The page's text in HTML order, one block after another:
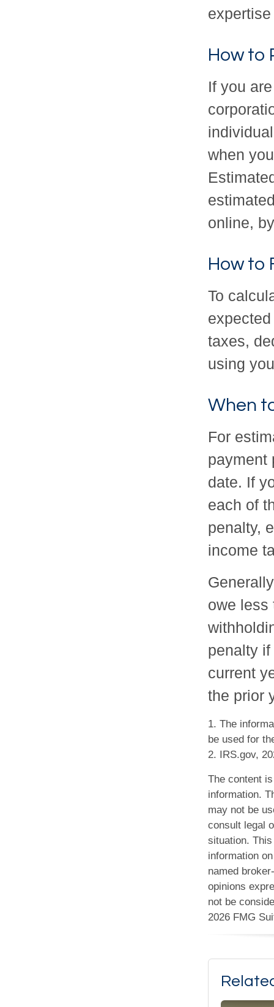
How to
If you
when
online,
How to
To
taxes,
using
When
For
payment
date. If
each of
penalty,
income
owe less
penalty
current
the prior
1. The
be used for
2. IRS.gov,
The content
information.
may not be
consult legal
situation.
information
named
opinions
not be
2026 FMG